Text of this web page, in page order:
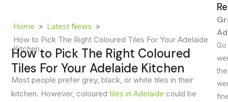
Home » Latest News »
How to Pick The Right Coloured Tiles For Your Adelaide
Kitchen
How to Pick The Right Coloured
Tiles For Your Adelaide Kitchen
Most people prefer grey, black, or white tiles in their
kitchen. However, colouredtiles in Adelaide could be